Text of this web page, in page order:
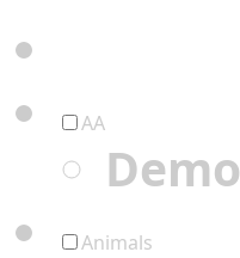
AA
Demo
Animals